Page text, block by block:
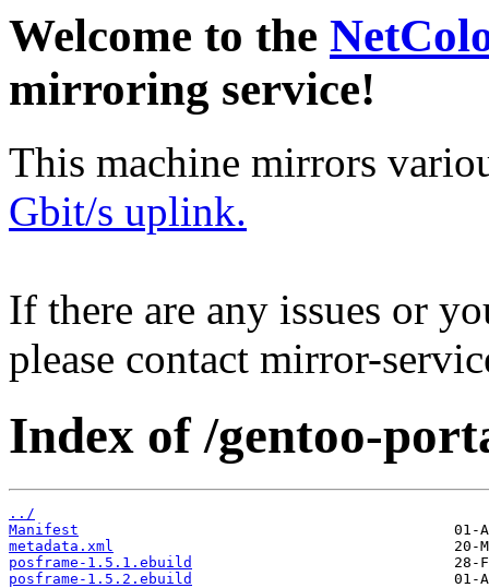
Welcome to the
mirroring service!
This machine mirrors
Gbit/s uplink.
If there are any issues or
please contact mirror-
Index of /gentoo-
../
Manifest
metadata.xml
posframe-1.5.1.ebuild
posframe-1.5.2.ebuild